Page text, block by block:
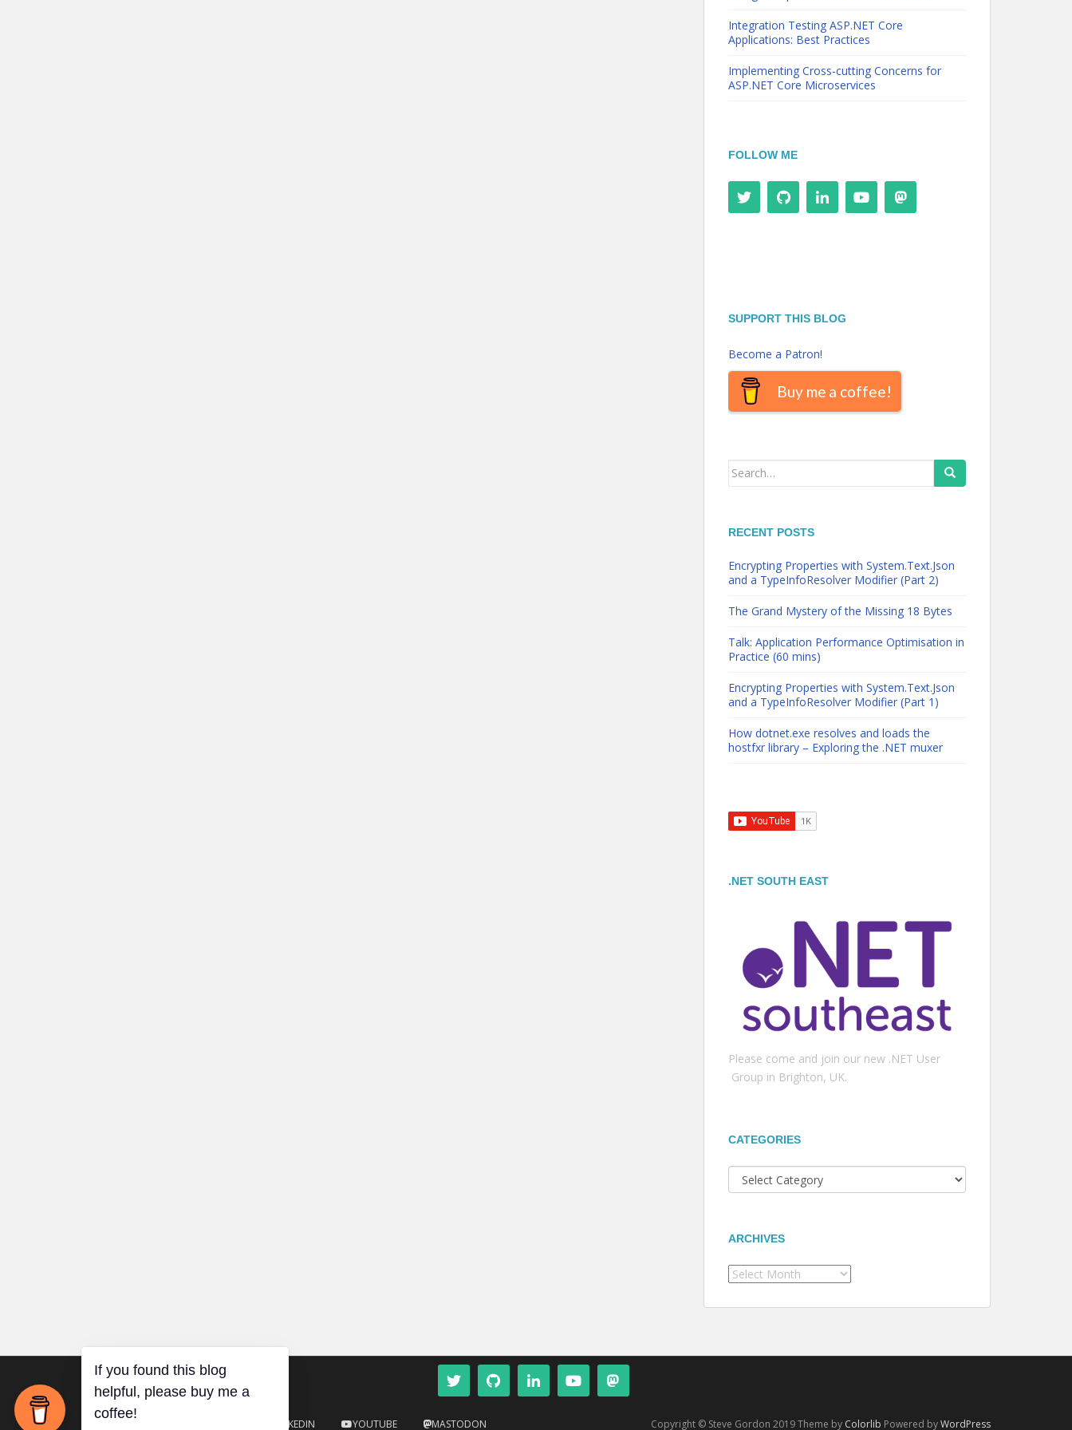
Integration Testing ASP.NET Core
Applications: Best Practices
Implementing Cross-cutting Concerns for
ASP.NET Core Microservices
FOLLOW ME
SUPPORT THIS BLOG
Become a Patron!
Buy me a coffee!
Search
RECENT POSTS
Encrypting Properties with System.Text.Json
and a TypeInfoResolver Modifier (Part 2)
The Grand Mystery of the Missing 18 Bytes
Talk: Application Performance Optimisation in
Practice (60 mins)
Encrypting Properties with System.Text.Json
and a TypeInfoResolver Modifier (Part 1)
How dotnet.exe resolves and loads the
hostfxr library – Exploring the .NET muxer
.NET SOUTH EAST
Please come and join our new .NET User
Group in Brighton, UK.
CATEGORIES
Categories
ARCHIVES
Archives
LINKEDIN YOUTUBE MASTODON Copyright © Steve Gordon 2019 Theme by Colorlib Powered byWordPress